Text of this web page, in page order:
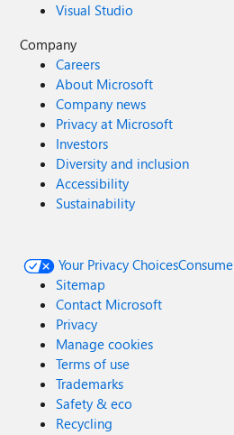
Visual Studio
Company
Careers
About Microsoft
Company news
Privacy at Microsoft
Investors
Diversity and inclusion
Accessibility
Sustainability
Your Privacy Choices
Sitemap
Contact Microsoft
Privacy
Manage cookies
Terms of use
Trademarks
Safety & eco
Recycling